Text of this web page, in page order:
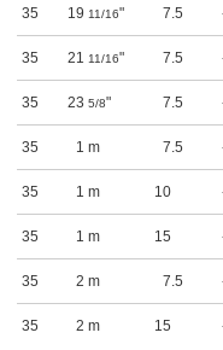
35 19 11/16" 7.5
35 21 11/16" 7.5
35 23 5/8" 7.5
35 1 m 7.5
35 1 m 10
35 1 m 15
35 2 m 7.5
35 2 m 15